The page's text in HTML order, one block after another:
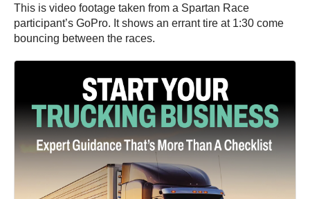
This is video footage taken from a Spartan Race
participant’s GoPro. It shows an errant tire at 1:30 come
bouncing between the races.